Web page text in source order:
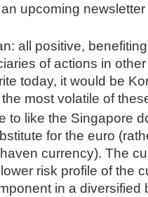
upcoming
all positive,
of actions in
today, it would be
most volatile of
to like the Singapore
for the euro
currency). The
risk profile of the
in a diversified